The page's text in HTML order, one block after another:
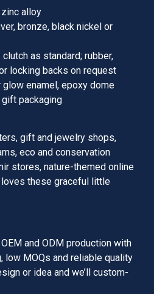
alloy
bronze, black nickel or
as standard; rubber,
locking backs on request
enamel, epoxy dome
packaging
gift and jewelry shops,
eco and conservation
stores, nature-themed online
loves these graceful little
and ODM production with
low MOQs and reliable quality
or idea and we’ll custom-